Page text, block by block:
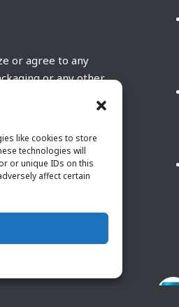
like cookies to store
technologies will
or unique IDs on this
affect certain
or agree to any
or any other
Any deviation
by POBCO Inc.
POBCO